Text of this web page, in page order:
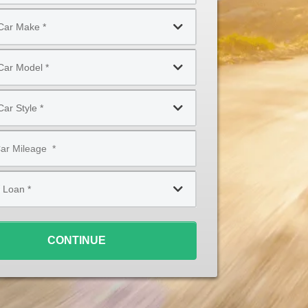
CONTINUE